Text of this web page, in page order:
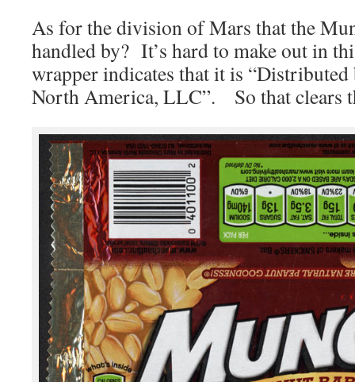
As for the division of Mars that the
handled by? It’s hard to make out in
wrapper indicates that it is
North America, LLC”. So that clears